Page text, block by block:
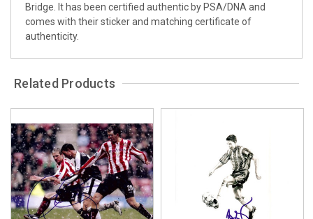
Bridge. It has been certified authentic by PSA/DNA and
comes with their sticker and matching certificate of
authenticity.
Related Products